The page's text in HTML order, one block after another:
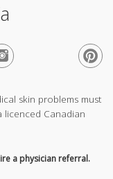
skin problems must
licenced Canadian
a physician referral.